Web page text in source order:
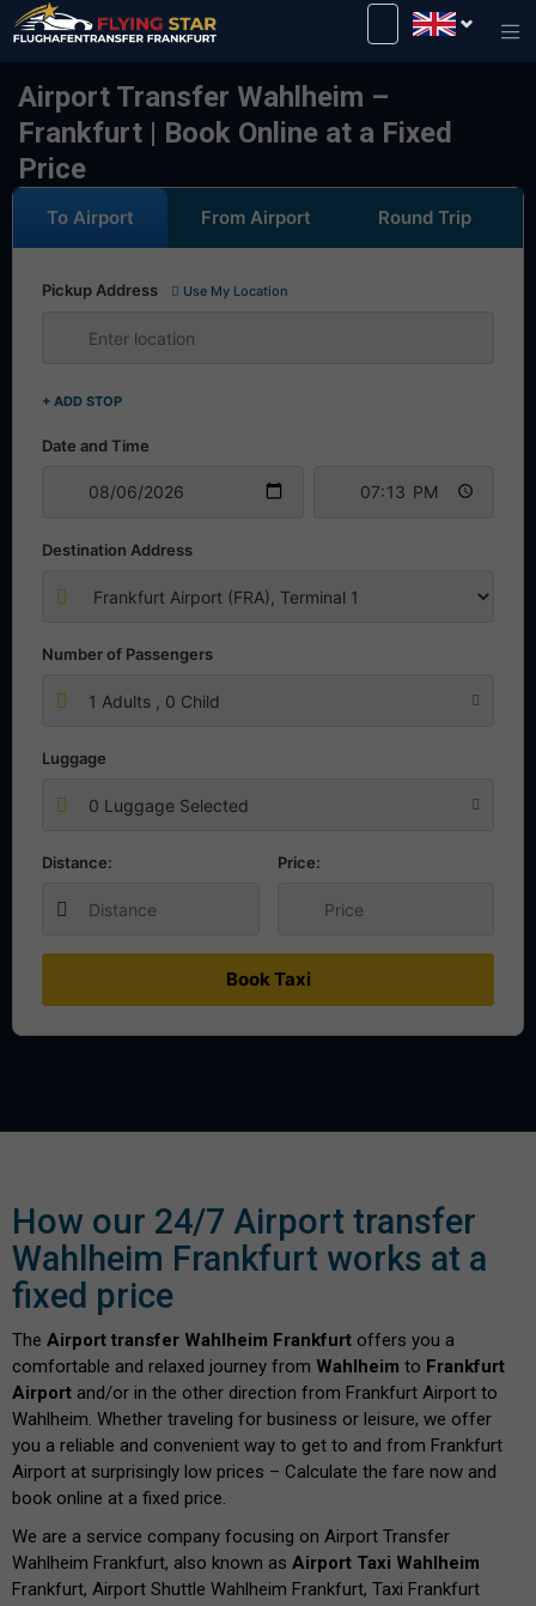
Airport Transfer Wahlheim –
Frankfurt | Book Online at a Fixed
Price
To Airport From Airport Round Trip
Pickup Address Use My Location
+ ADD STOP
Date and Time
Destination Address
Number of Passengers
1 Adults , 0 Child
Luggage
0 Luggage Selected
Distance: Price:
Book Taxi
How our 24/7 Airport transfer
Wahlheim Frankfurt works at a
fixed price
The Airport transfer Wahlheim Frankfurt offers you a
comfortable and relaxed journey from Wahlheim to Frankfurt
Airport and/or in the other direction from Frankfurt Airport to
Wahlheim. Whether traveling for business or leisure, we offer
you a reliable and convenient way to get to and from Frankfurt
Airport at surprisingly low prices – Calculate the fare now and
book online at a fixed price.
We are a service company focusing on Airport Transfer
Wahlheim Frankfurt, also known as Airport Taxi Wahlheim
Frankfurt, Airport Shuttle Wahlheim Frankfurt, Taxi Frankfurt